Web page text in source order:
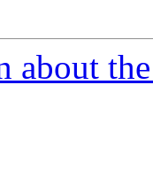
about